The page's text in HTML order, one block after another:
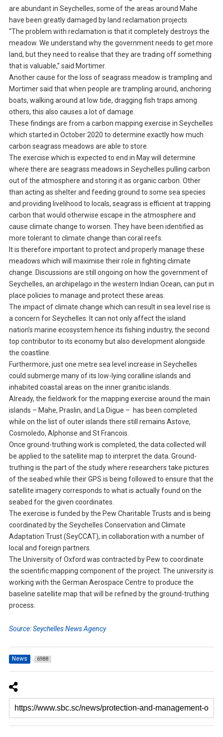
are abundant in Seychelles, some of the areas around Mahe
have been greatly damaged by land reclamation projects.
“The problem with reclamation is that it completely destroys the
meadow. We understand why the government needs to get more
land, but they need to realise that they are trading off something
that is valuable,” said Mortimer.
Another cause for the loss of seagrass meadow is trampling and
Mortimer said that when people are trampling around, anchoring
boats, walking around at low tide, dragging fish traps among
others, this also causes a lot of damage.
These findings are from a carbon mapping exercise in Seychelles
which started in October 2020 to determine exactly how much
carbon seagrass meadows are able to store.
The exercise which is expected to end in May will determine
where there are seagrass meadows in Seychelles pulling carbon
out of the atmosphere and storing it as organic carbon. Other
than acting as shelter and feeding ground to some sea species
and providing livelihood to locals, seagrass is efficient at trapping
carbon that would otherwise escape in the atmosphere and
cause climate change to worsen. They have been identified as
more tolerant to climate change than coral reefs.
It is therefore important to protect and properly manage these
meadows which will maximise their role in fighting climate
change. Discussions are still ongoing on how the government of
Seychelles, an archipelago in the western Indian Ocean, can put in
place policies to manage and protect these areas.
The impact of climate change which can result in sea level rise is
a concern for Seychelles. It can not only affect the island
nation’s marine ecosystem hence its fishing industry, the second
top contributor to its economy but also development alongside
the coastline.
Furthermore, just one metre sea level increase in Seychelles
could submerge many of its low-lying coralline islands and
inhabited coastal areas on the inner granitic islands.
Already, the fieldwork for the mapping exercise around the main
islands – Mahe, Praslin, and La Digue – has been completed
while on the list of outer islands there still remains Astove,
Cosmoledo, Alphonse and St Francois.
Once ground-truthing work is completed, the data collected will
be applied to the satellite map to interpret the data. Ground-
truthing is the part of the study where researchers take pictures
of the seabed while their GPS is being followed to ensure that the
satellite imagery corresponds to what is actually found on the
seabed for the given coordinates.
The exercise is funded by the Pew Charitable Trusts and is being
coordinated by the Seychelles Conservation and Climate
Adaptation Trust (SeyCCAT), in collaboration with a number of
local and foreign partners.
The University of Oxford was contracted by Pew to coordinate
the scientific mapping component of the project. The university is
working with the German Aerospace Centre to produce the
baseline satellite map that will be refined by the ground-truthing
process.
Source: Seychelles News Agency
News 6988